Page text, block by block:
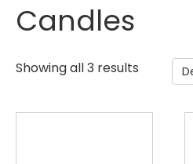
Candles
Showing all 3 results